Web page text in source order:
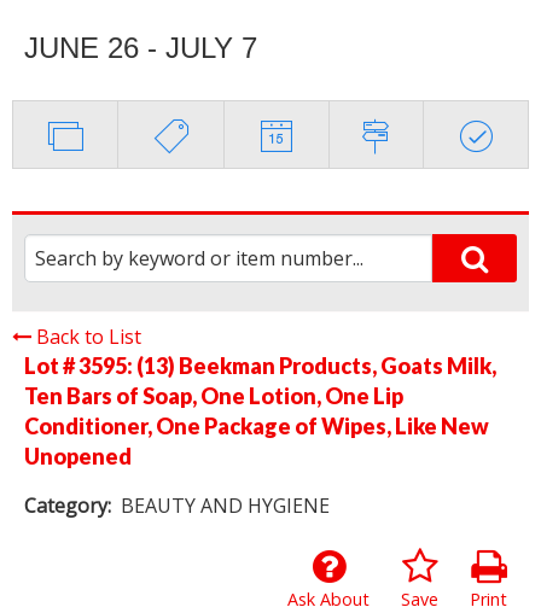
JUNE 26 - JULY 7
Back to List
Lot # 3595: (13) Beekman Products, Goats Milk,
Ten Bars of Soap, One Lotion, One Lip
Conditioner, One Package of Wipes, Like New
Unopened
Category: BEAUTY AND HYGIENE
Print
Save
Ask About